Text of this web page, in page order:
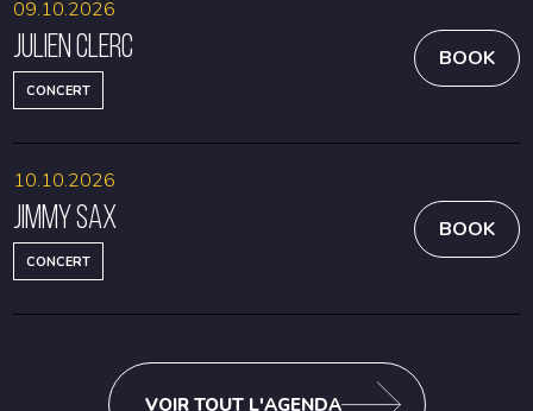
Julien Clerc
CONCERT
09.10.2026
BOOK
Jimmy Sax
CONCERT
10.10.2026
BOOK
VOIR TOUT L'AGENDA